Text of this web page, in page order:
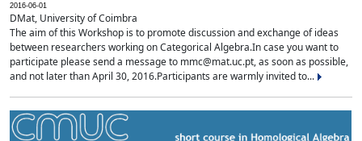
2016-06-01
DMat, University of Coimbra
The aim of this Workshop is to promote discussion and exchange of ideas
between researchers working on Categorical Algebra.In case you want to
participate please send a message to mmc@mat.uc.pt, as soon as possible,
and not later than April 30, 2016.Participants are warmly invited to...